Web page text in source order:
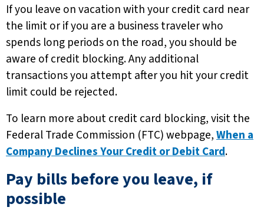
If you leave on vacation with your credit card near
the limit or if you are a business traveler who
spends long periods on the road, you should be
aware of credit blocking. Any additional
transactions you attempt after you hit your credit
limit could be rejected.
To learn more about credit card blocking, visit the
Federal Trade Commission (FTC) webpage,When a
Company Declines Your Credit or Debit Card.
Pay bills before you leave, if
possible